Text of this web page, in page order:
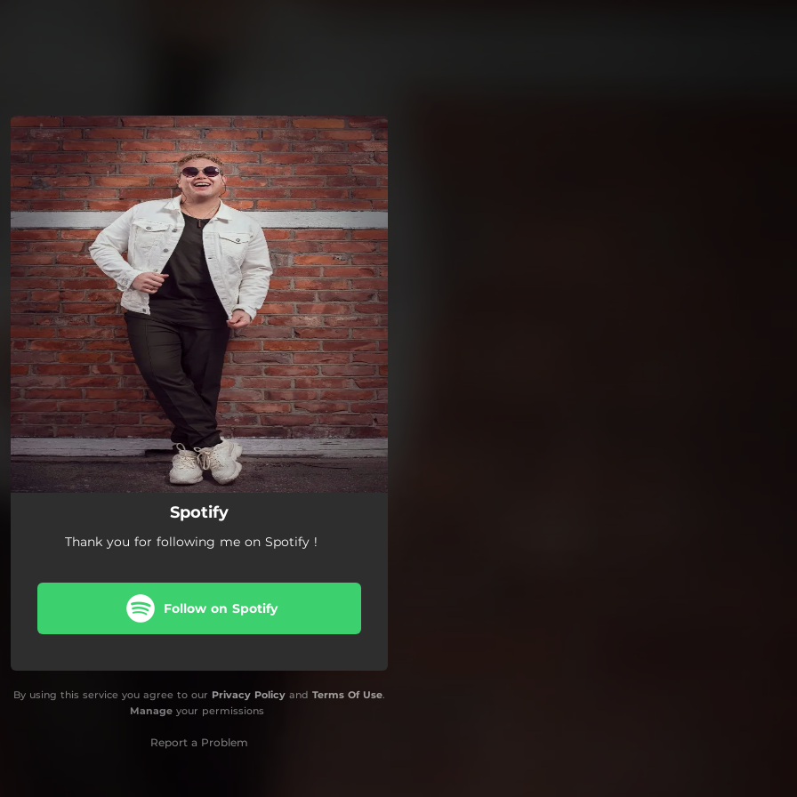
You're all set!
Spotify
Thank you for following me on Spotify !
Follow on Spotify
By using this service you agree to our Privacy Policy and Terms Of Use.
Manageyour permissions
Report a Problem